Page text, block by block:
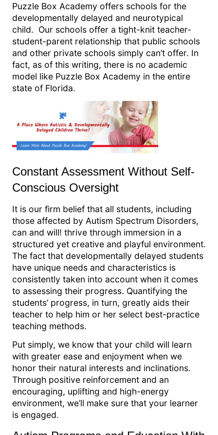
Puzzle Box Academy offers schools for the
developmentally delayed and neurotypical
child. Our schools offer a tight-knit teacher-
student-parent relationship that public schools
and other private schools simply can’t offer. In
fact, as of this writing, there is no academic
model like Puzzle Box Academy in the entire
state of Florida.
Constant Assessment Without Self-
Conscious Oversight
It is our firm belief that all students, including
those affected by Autism Spectrum Disorders,
can and will! thrive through immersion in a
structured yet creative and playful environment.
The fact that developmentally delayed students
have unique needs and characteristics is
consistently taken into account when it comes
to assessing their progress. Quantifying the
students’ progress, in turn, greatly aids their
teacher to help him or her select best-practice
teaching methods.
Put simply, we know that your child will learn
with greater ease and enjoyment when we
honor their natural interests and inclinations.
Through positive reinforcement and an
encouraging, uplifting and high-energy
environment, we’ll make sure that your learner
is engaged.